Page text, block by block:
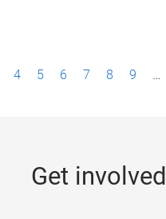
4 5 6 7 8 9 …
Get involved